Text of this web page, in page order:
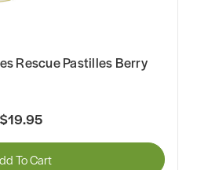
Rescue Pastilles Berry
$19.95
To Cart